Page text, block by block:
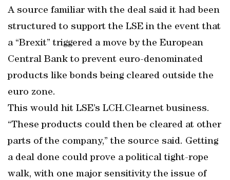
A source familiar with the deal said it had been
structured to support the LSE in the event that
a “Brexit” triggered a move by the European
Central Bank to prevent euro-denominated
products like bonds being cleared outside the
euro zone.
This would hit LSE’s LCH.Clearnet business.
“These products could then be cleared at other
parts of the company,” the source said. Getting
a deal done could prove a political tight-rope
walk, with one major sensitivity the issue of